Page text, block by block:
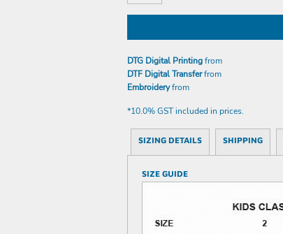
DTG Digital Printingfrom
DTF Digital Transferfrom
Embroideryfrom
*10.0% GST included in prices.
SIZING DETAILS SHIPPING
SIZE GUIDE